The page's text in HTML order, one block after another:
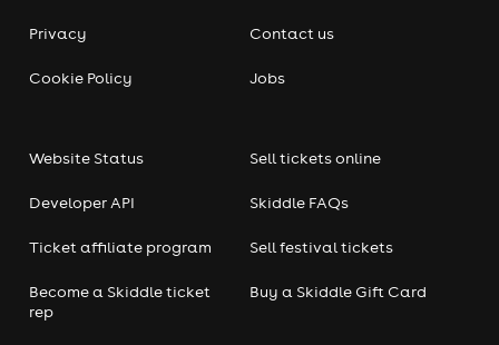
Privacy
Cookie Policy
Contact us
Jobs
Website Status
Developer API
Ticket affiliate program
Become a Skiddle ticket
rep
Sell tickets online
Skiddle FAQs
Sell festival tickets
Buy a Skiddle Gift Card